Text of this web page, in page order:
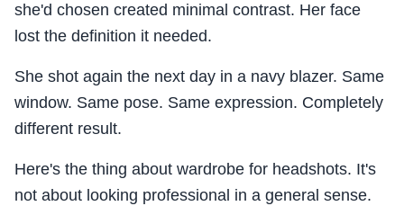
she'd chosen created minimal contrast. Her face
lost the definition it needed.
She shot again the next day in a navy blazer. Same
window. Same pose. Same expression. Completely
different result.
Here's the thing about wardrobe for headshots. It's
not about looking professional in a general sense.